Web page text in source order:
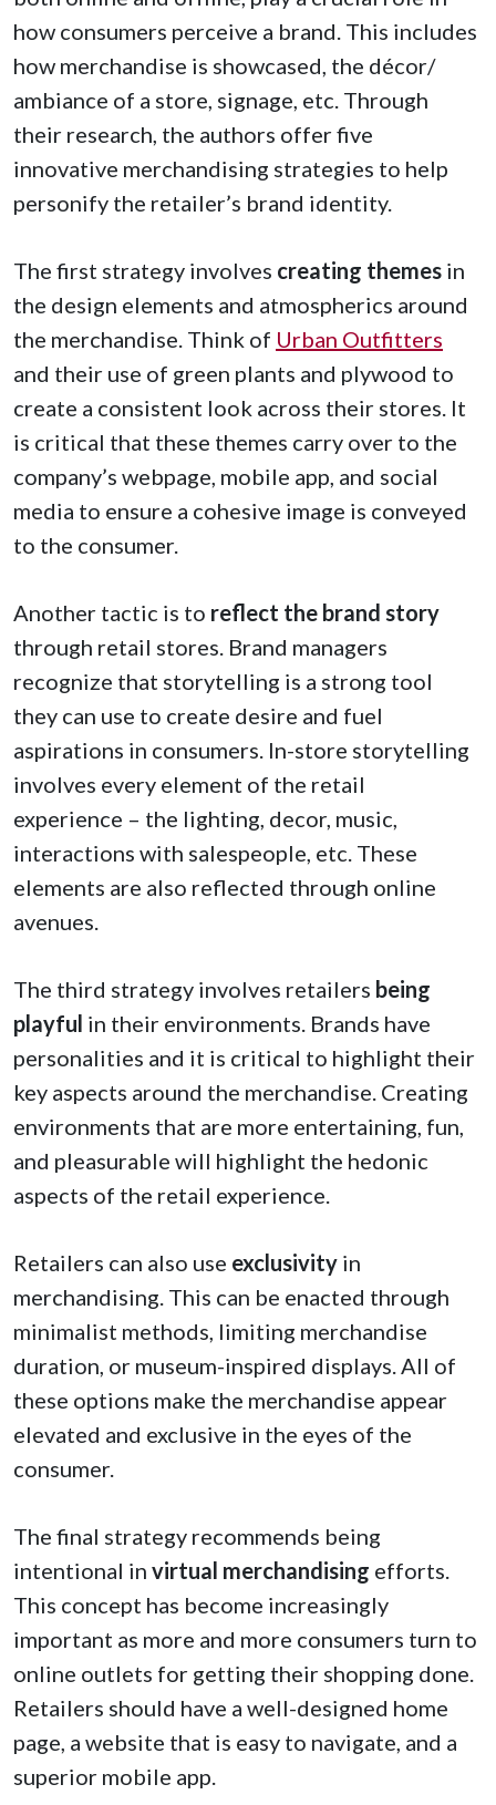
how consumers perceive a brand. This includes
how merchandise is showcased, the décor/
ambiance of a store, signage, etc. Through
their research, the authors offer five
innovative merchandising strategies to help
personify the retailer’s brand identity.
The first strategy involves creating themes in
the design elements and atmospherics around
the merchandise. Think of Urban Outfitters
and their use of green plants and plywood to
create a consistent look across their stores. It
is critical that these themes carry over to the
company’s webpage, mobile app, and social
media to ensure a cohesive image is conveyed
to the consumer.
Another tactic is to reflect the brand story
through retail stores. Brand managers
recognize that storytelling is a strong tool
they can use to create desire and fuel
aspirations in consumers. In-store storytelling
involves every element of the retail
experience – the lighting, decor, music,
interactions with salespeople, etc. These
elements are also reflected through online
avenues.
The third strategy involves retailers being
playful in their environments. Brands have
personalities and it is critical to highlight their
key aspects around the merchandise. Creating
environments that are more entertaining, fun,
and pleasurable will highlight the hedonic
aspects of the retail experience.
Retailers can also use exclusivity in
merchandising. This can be enacted through
minimalist methods, limiting merchandise
duration, or museum-inspired displays. All of
these options make the merchandise appear
elevated and exclusive in the eyes of the
consumer.
The final strategy recommends being
intentional in virtual merchandising efforts.
This concept has become increasingly
important as more and more consumers turn to
online outlets for getting their shopping done.
Retailers should have a well-designed home
page, a website that is easy to navigate, and a
superior mobile app.